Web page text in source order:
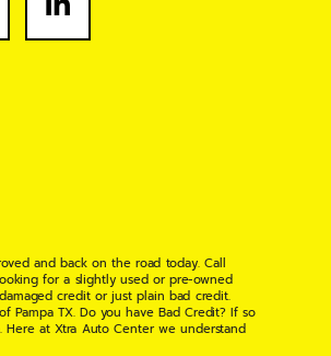
and back on the road today. Call
for a slightly used or pre-owned
credit or just plain bad credit.
TX. Do you have Bad Credit? If so
at Xtra Auto Center we understand